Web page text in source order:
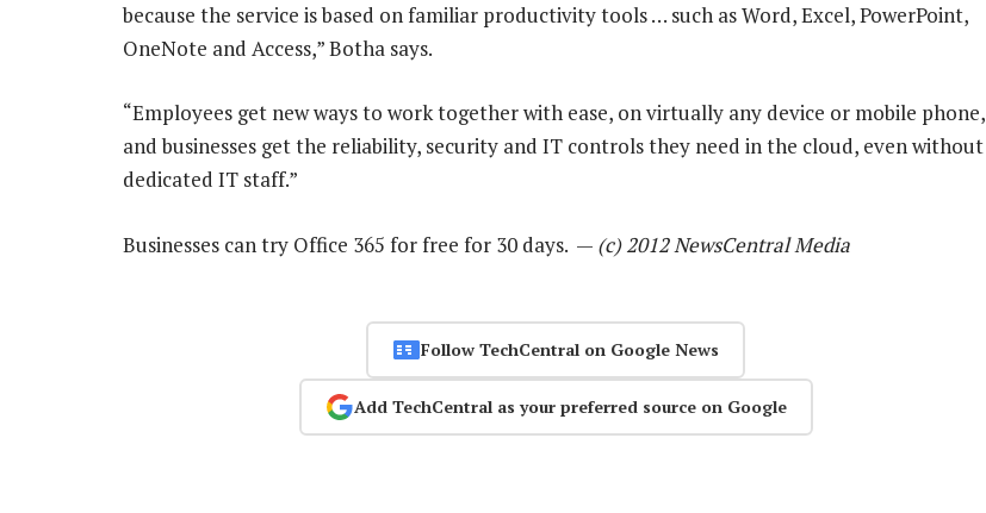
because the service is based on familiar productivity tools … such as Word, Excel, PowerPoint,
OneNote and Access,” Botha says.
“Employees get new ways to work together with ease, on virtually any device or mobile phone,
and businesses get the reliability, security and IT controls they need in the cloud, even without
dedicated IT staff.”
Businesses can try Office 365 for free for 30 days. — (c) 2012 NewsCentral Media
Follow TechCentral on Google News
Add TechCentral as your preferred source on Google